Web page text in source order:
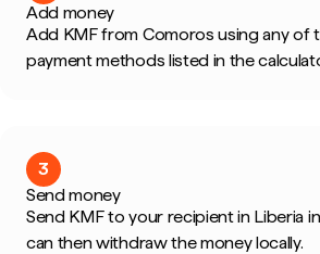
Add money
Add KMF from Comoros using any of
payment methods listed in the
3
Send money
Send KMF to your recipient in Liberia
can then withdraw the money locally.